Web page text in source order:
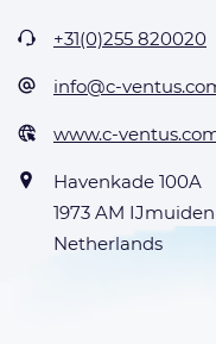
+31(0)255 820020
info@c-
www.c-
Havenkade 100A
1973 AM IJmuiden
Netherlands